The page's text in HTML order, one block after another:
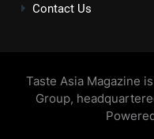
Contact Us
Taste Asia Magazine
Group,